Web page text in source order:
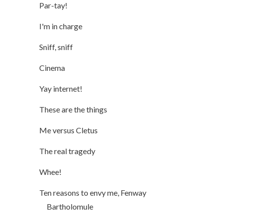
Par-tay!
I'm in charge
Sniff, sniff
Cinema
Yay internet!
These are the things
Me versus Cletus
The real tragedy
Whee!
Ten reasons to envy me, Fenway
Bartholomule